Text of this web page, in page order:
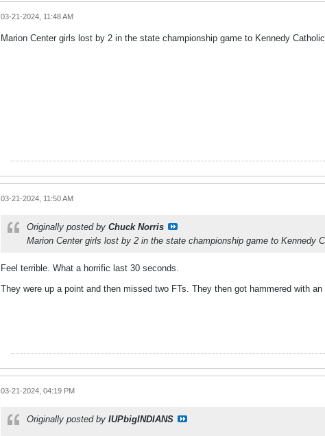
03-21-2024, 11:48 AM
Marion Center girls lost by 2 in the state championship game to Kennedy Catholic
03-21-2024, 11:50 AM
Originally posted by Chuck Norris
Marion Center girls lost by 2 in the state championship game to Kennedy
Feel terrible. What a horrific last 30 seconds.
They were up a point and then missed two FTs. They then got hammered with
03-21-2024, 04:19 PM
Originally posted by IUPbigINDIANS